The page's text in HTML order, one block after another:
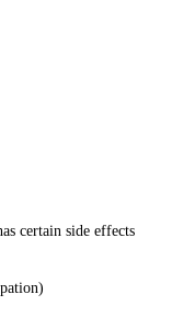
certain side effects